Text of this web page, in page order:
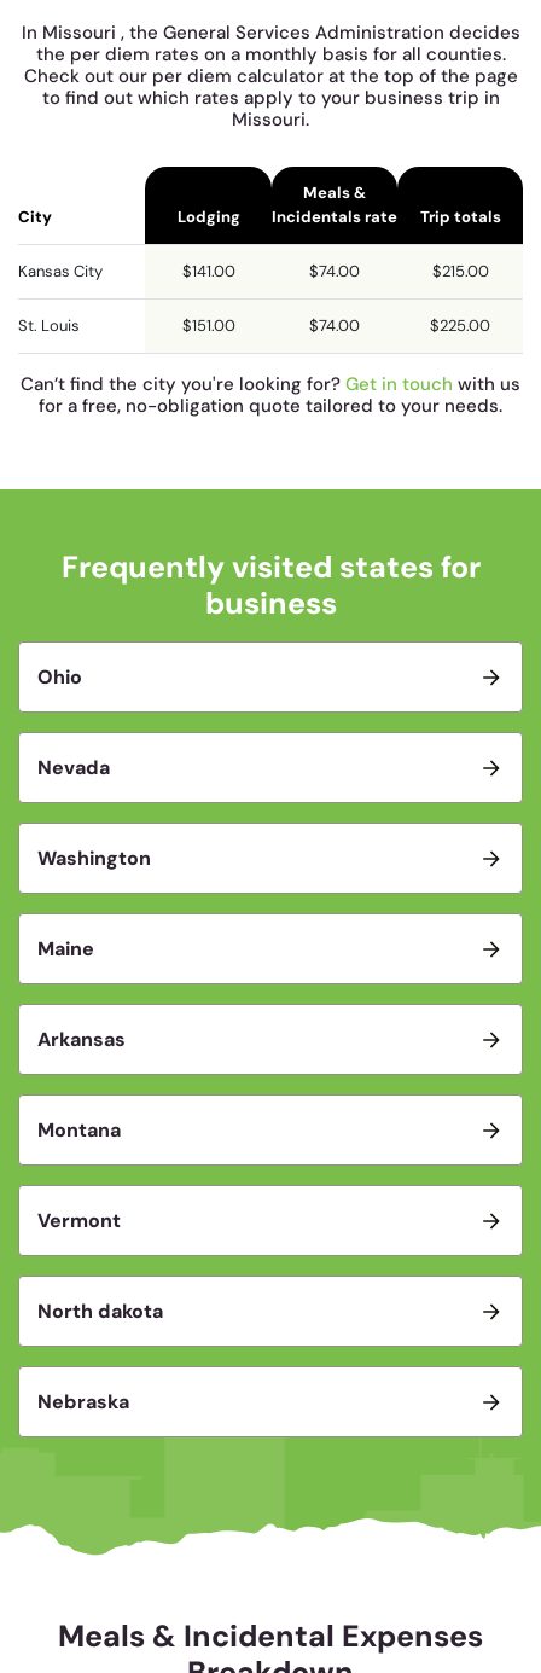
In Missouri , the General Services Administration decides
the per diem rates on a monthly basis for all counties.
Check out our per diem calculator at the top of the page
to find out which rates apply to your business trip in
Missouri.
City Lodging
Meals &
Incidentals rate
Trip totals
Kansas City $141.00 $74.00 $215.00
St. Louis $151.00 $74.00 $225.00
Can’t find the city you're looking for? Get in touch with us
for a free, no-obligation quote tailored to your needs.
Frequently visited states for
business
Ohio
Nevada
Washington
Maine
Arkansas
Montana
Vermont
North dakota
Nebraska
Meals & Incidental Expenses